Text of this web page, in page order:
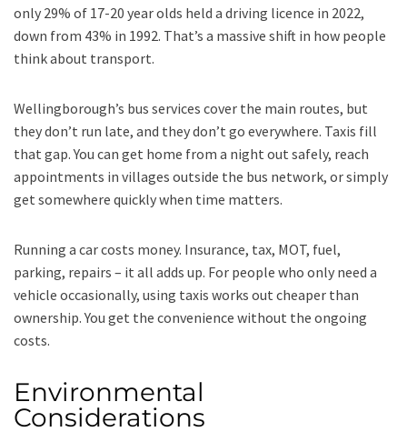
only 29% of 17-20 year olds held a driving licence in 2022,
down from 43% in 1992. That’s a massive shift in how people
think about transport.
Wellingborough’s bus services cover the main routes, but
they don’t run late, and they don’t go everywhere. Taxis fill
that gap. You can get home from a night out safely, reach
appointments in villages outside the bus network, or simply
get somewhere quickly when time matters.
Running a car costs money. Insurance, tax, MOT, fuel,
parking, repairs – it all adds up. For people who only need a
vehicle occasionally, using taxis works out cheaper than
ownership. You get the convenience without the ongoing
costs.
Environmental
Considerations